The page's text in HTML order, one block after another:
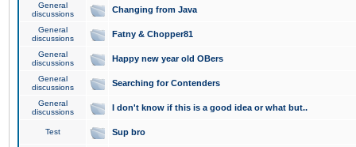
General
discussions
Changing from Java
General
discussions
Fatny & Chopper81
General
discussions
Happy new year old OBers
General
discussions
Searching for Contenders
General
discussions
I don't know if this is a good idea or what but..
Test Sup bro